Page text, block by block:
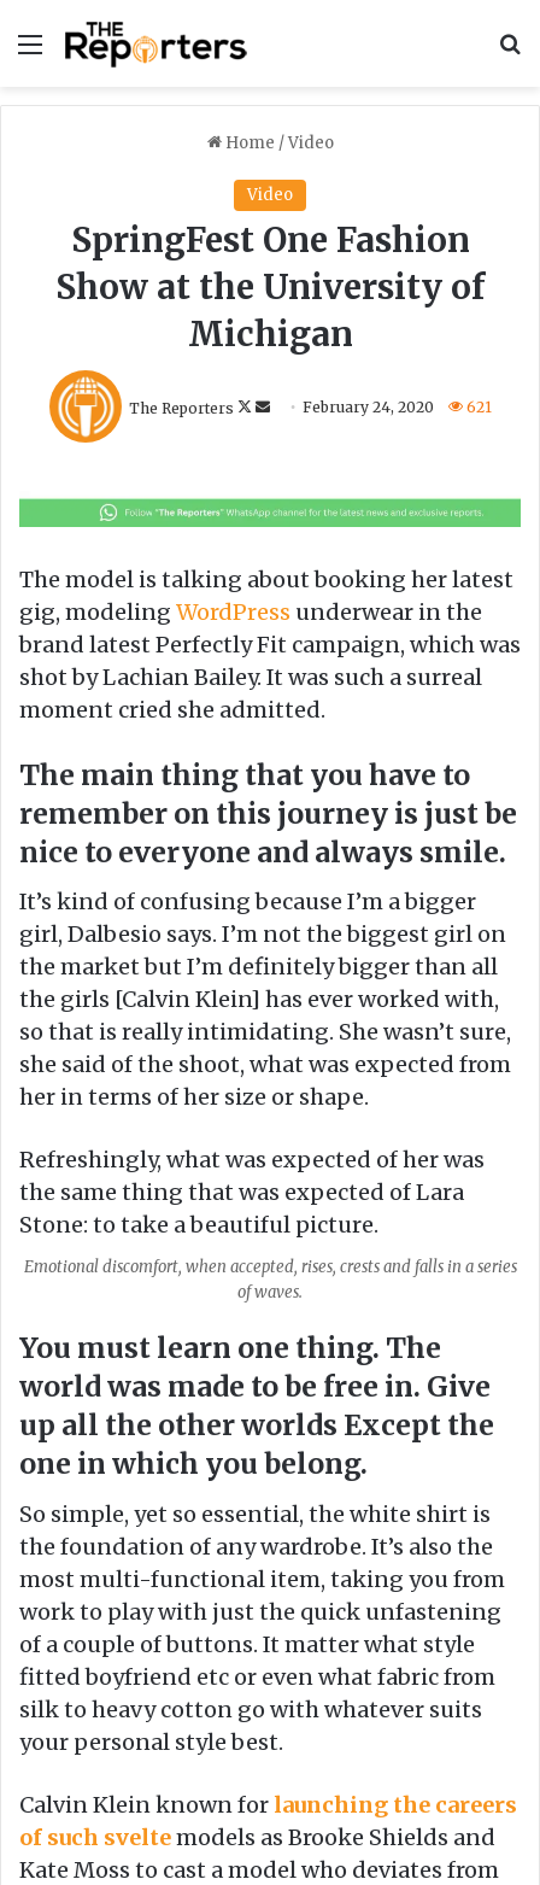
Menu
Home /Video
Video
SpringFest One Fashion
Show at the University of
Michigan
The Reporters
o
o
n
X
e
a
m
a
i
February 24, 2020 621
The model is talking about booking her latest
gig, modeling WordPress underwear in the
brand latest Perfectly Fit campaign, which was
shot by Lachian Bailey. It was such a surreal
moment cried she admitted.
The main thing that you have to
remember on this journey is just be
nice to everyone and always smile.
It’s kind of confusing because I’m a bigger
girl, Dalbesio says. I’m not the biggest girl on
the market but I’m definitely bigger than all
the girls [Calvin Klein] has ever worked with,
so that is really intimidating. She wasn’t sure,
she said of the shoot, what was expected from
her in terms of her size or shape.
Refreshingly, what was expected of her was
the same thing that was expected of Lara
Stone: to take a beautiful picture.
Emotional discomfort, when accepted, rises, crests and falls in a series
of waves.
You must learn one thing. The
world was made to be free in. Give
up all the other worlds Except the
one in which you belong.
So simple, yet so essential, the white shirt is
the foundation of any wardrobe. It’s also the
most multi-functional item, taking you from
work to play with just the quick unfastening
of a couple of buttons. It matter what style
fitted boyfriend etc or even what fabric from
silk to heavy cotton go with whatever suits
your personal style best.
Calvin Klein known for launching the careers
of such sveltemodels as Brooke Shields and
Kate Moss to cast a model who deviates from